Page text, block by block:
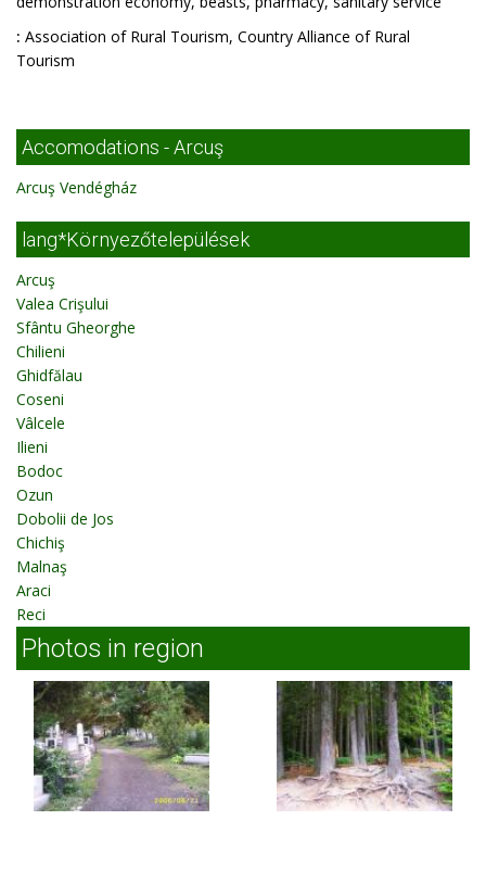
: Association of Rural Tourism, Country Alliance of Rural
Tourism
Accomodations - Arcuş
Arcuş Vendégház
lang*Környezőtelepülések
Arcuş
Valea Crişului
Sfântu Gheorghe
Chilieni
Ghidfălau
Coseni
Vâlcele
Ilieni
Bodoc
Ozun
Dobolii de Jos
Chichiş
Malnaş
Araci
Reci
Photos in region